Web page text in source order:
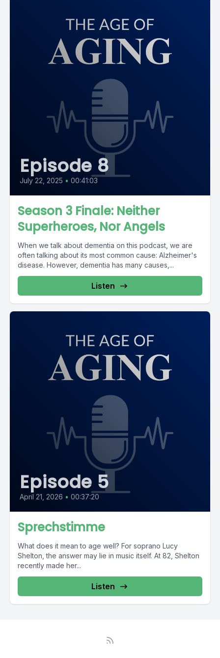
Episode 8
July 22, 2025 • 00:41:03
Season 3 Finale: Neither
Superheroes, Nor Angels
When we talk about dementia on this podcast, we are
often talking about its most common cause: Alzheimer's
disease. However, dementia has many causes,...
Listen
Episode 5
April 21, 2026 • 00:37:20
Sprechstimme
What does it mean to age well? For soprano Lucy
Shelton, the answer may lie in music itself. At 82, Shelton
recently made her...
Listen